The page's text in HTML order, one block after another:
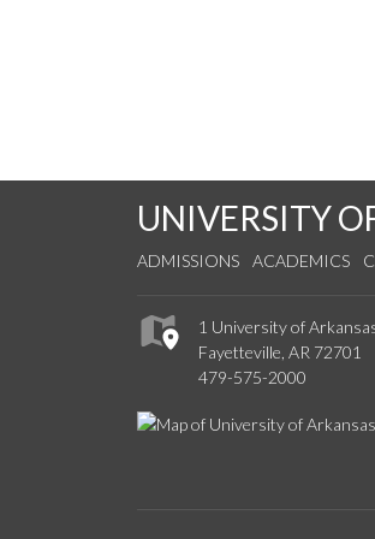
UNIVERSITY
ADMISSIONS ACADEMICS
1 University of
Fayetteville, AR 72701
479-575-2000